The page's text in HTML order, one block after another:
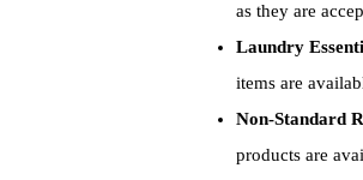
as they are
Laundry
items are
Non-Standard
products are